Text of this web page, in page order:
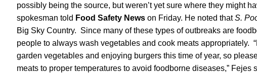
possibly being the source, but weren’t yet sure where they might
spokesman told Food Safety News on Friday. He noted thatS.
Big Sky Country. Since many of these types of outbreaks are
people to always wash vegetables and cook meats appropriately.
garden vegetables and enjoying burgers this time of year, so
meats to proper temperatures to avoid foodborne diseases,” Fejes